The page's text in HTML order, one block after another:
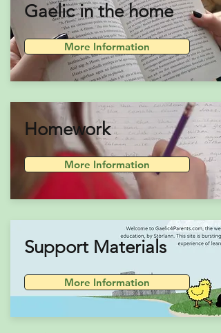
Gaelic in the home
More Information
Homework
More Information
Support Materials
More Information